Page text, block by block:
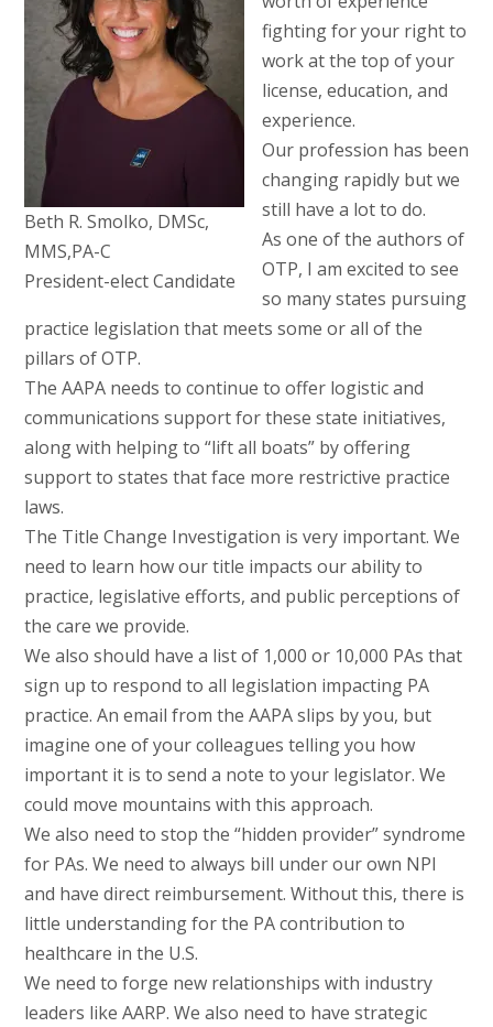
Beth R. Smolko, DMSc,
MMS,PA-C
President-elect Candidate
fighting for your right to
work at the top of your
license, education, and
experience.
Our profession has been
changing rapidly but we
still have a lot to do.
As one of the authors of
OTP, I am excited to see
so many states pursuing
practice legislation that meets some or all of the
pillars of OTP.
The AAPA needs to continue to offer logistic and
communications support for these state initiatives,
along with helping to “lift all boats” by offering
support to states that face more restrictive practice
laws.
The Title Change Investigation is very important. We
need to learn how our title impacts our ability to
practice, legislative efforts, and public perceptions of
the care we provide.
We also should have a list of 1,000 or 10,000 PAs that
sign up to respond to all legislation impacting PA
practice. An email from the AAPA slips by you, but
imagine one of your colleagues telling you how
important it is to send a note to your legislator. We
could move mountains with this approach.
We also need to stop the “hidden provider” syndrome
for PAs. We need to always bill under our own NPI
and have direct reimbursement. Without this, there is
little understanding for the PA contribution to
healthcare in the U.S.
We need to forge new relationships with industry
leaders like AARP. We also need to have strategic